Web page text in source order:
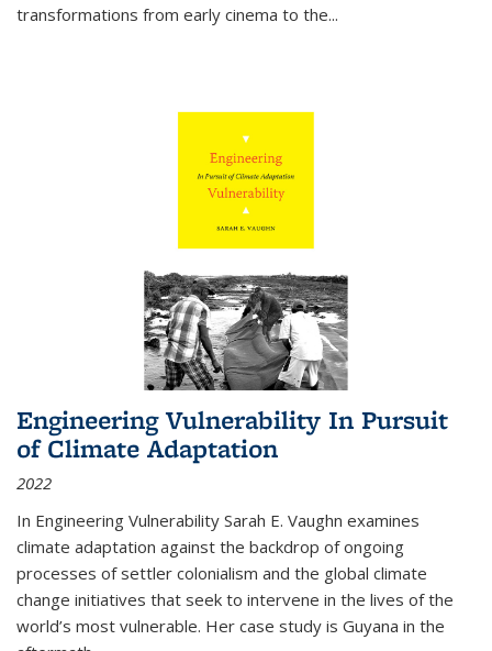
transformations from early cinema to the...
Engineering Vulnerability In Pursuit
of Climate Adaptation
2022
In Engineering Vulnerability Sarah E. Vaughn examines
climate adaptation against the backdrop of ongoing
processes of settler colonialism and the global climate
change initiatives that seek to intervene in the lives of the
world’s most vulnerable. Her case study is Guyana in the